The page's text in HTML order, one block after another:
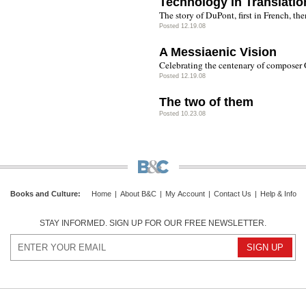
The story of DuPont, first in French,
Posted 12.19.08
A Messiaenic Vision
Celebrating the centenary of
Posted 12.19.08
The two of them
Posted 10.23.08
Books and Culture: Home | About B&C | My Account | Contact Us | Help & Info
STAY INFORMED. SIGN UP FOR OUR FREE NEWSLETTER.